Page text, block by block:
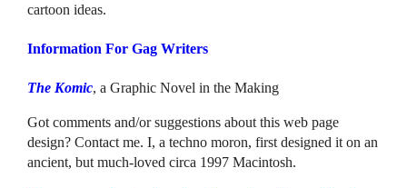
cartoon ideas.
Information For Gag Writers
The Komic, a Graphic Novel in the Making
Got comments and/or suggestions about this web page
design? Contact me. I, a techno moron, first designed it on an
ancient, but much-loved circa 1997 Macintosh.